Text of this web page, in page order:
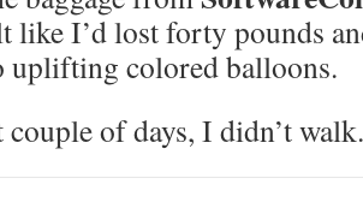
like I’d lost forty pounds
uplifting colored balloons.
of days, I didn’t